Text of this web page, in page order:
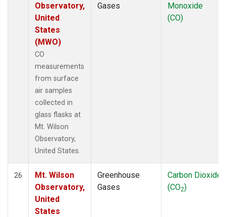
Observatory,
United
States
(MWO)
CO
measurements
from surface
air samples
collected in
glass flasks at
Mt. Wilson
Observatory,
United States.
Gases
Monoxide
(CO)
26
Mt. Wilson
Observatory,
United
States
Greenhouse
Gases
Carbon Dioxide
(CO2)